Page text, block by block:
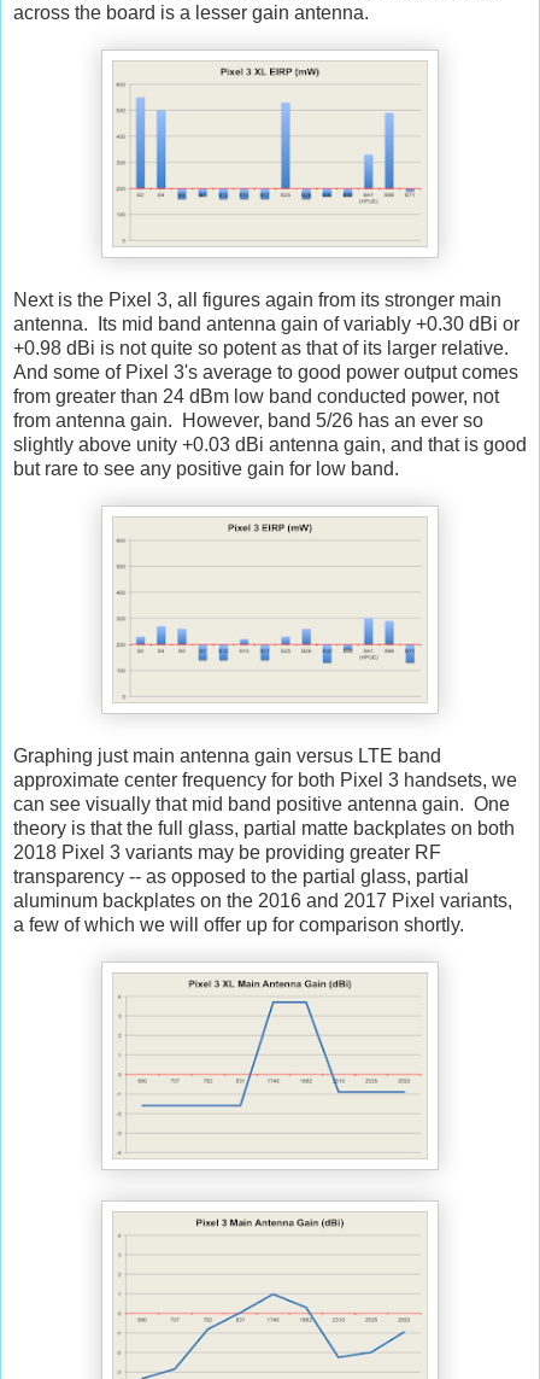
across the board is a lesser gain antenna.
Next is the Pixel 3, all figures again from its stronger main
antenna. Its mid band antenna gain of variably +0.30 dBi or
+0.98 dBi is not quite so potent as that of its larger relative.
And some of Pixel 3's average to good power output comes
from greater than 24 dBm low band conducted power, not
from antenna gain. However, band 5/26 has an ever so
slightly above unity +0.03 dBi antenna gain, and that is good
but rare to see any positive gain for low band.
Graphing just main antenna gain versus LTE band
approximate center frequency for both Pixel 3 handsets, we
can see visually that mid band positive antenna gain. One
theory is that the full glass, partial matte backplates on both
2018 Pixel 3 variants may be providing greater RF
transparency -- as opposed to the partial glass, partial
aluminum backplates on the 2016 and 2017 Pixel variants,
a few of which we will offer up for comparison shortly.